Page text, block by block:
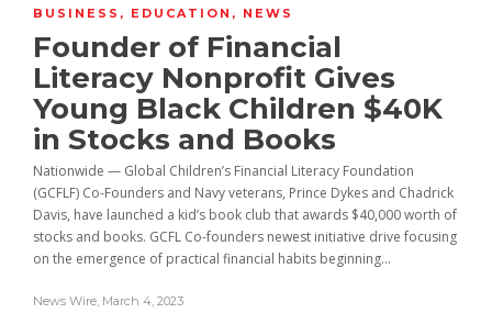
BUSINESS , EDUCATION , NEWS
Founder of Financial
Literacy Nonprofit Gives
Young Black Children $40K
in Stocks and Books
Nationwide — Global Children’s Financial Literacy Foundation
(GCFLF) Co-Founders and Navy veterans, Prince Dykes and Chadrick
Davis, have launched a kid’s book club that awards $40,000 worth of
stocks and books. GCFL Co-founders newest initiative drive focusing
on the emergence of practical financial habits beginning...
News Wire March 4, 2023